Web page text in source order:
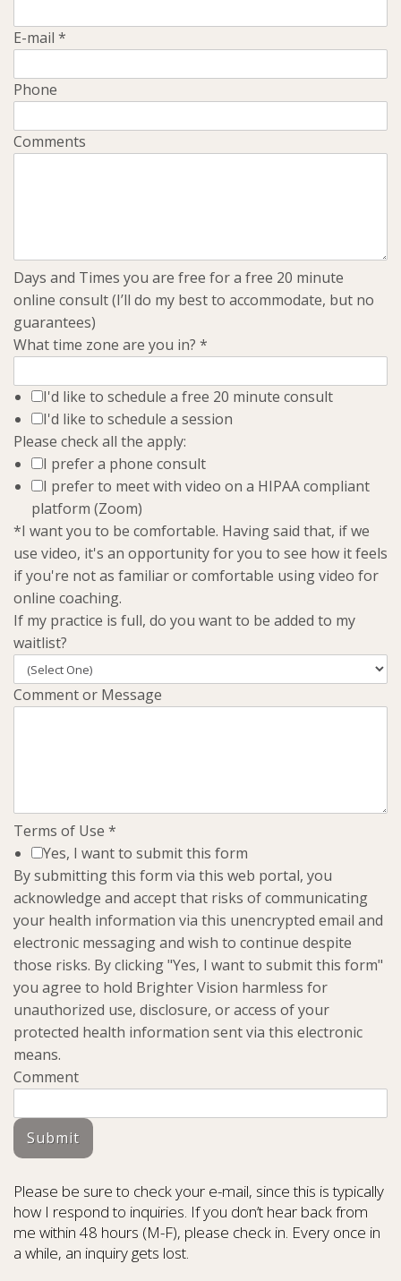
E-mail *
Phone
Comments
Days and Times you are free for a free 20 minute
online consult (I’ll do my best to accommodate, but no
guarantees)
What time zone are you in? *
I'd like to schedule a free 20 minute consult
I'd like to schedule a session
Please check all the apply:
I prefer a phone consult
I prefer to meet with video on a HIPAA compliant
platform (Zoom)
*I want you to be comfortable. Having said that, if we
use video, it's an opportunity for you to see how it feels
if you're not as familiar or comfortable using video for
online coaching.
If my practice is full, do you want to be added to my
waitlist?
Comment or Message
Terms of Use *
Yes, I want to submit this form
By submitting this form via this web portal, you
acknowledge and accept that risks of communicating
your health information via this unencrypted email and
electronic messaging and wish to continue despite
those risks. By clicking "Yes, I want to submit this form"
you agree to hold Brighter Vision harmless for
unauthorized use, disclosure, or access of your
protected health information sent via this electronic
means.
Comment
Submit
Please be sure to check your e-mail, since this is typically
how I respond to inquiries. If you don’t hear back from
me within 48 hours (M-F), please check in. Every once in
a while, an inquiry gets lost.